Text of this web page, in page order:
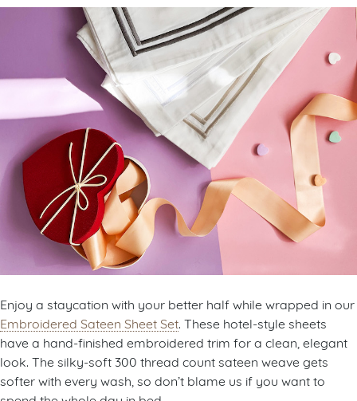
Enjoy a staycation with your better half while wrapped in our
Embroidered Sateen Sheet Set . These hotel-style sheets
have a hand-finished embroidered trim for a clean, elegant
look. The silky-soft 300 thread count sateen weave gets
softer with every wash, so don’t blame us if you want to